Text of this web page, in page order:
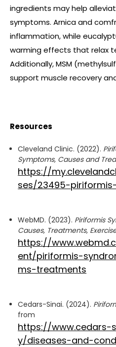
ingredients may help
symptoms. Arnica and
inflammation, while
warming effects that relax
Additionally, MSM
support muscle recovery
Resources
Cleveland Clinic. (2022).
Symptoms, Causes and
https://
ses/23495-
WebMD. (2023). Piriformis
Causes, Treatments,
https://
ent/piriformis-
ms-treatments
Cedars-Sinai. (2024).
from
https://www.cedars-
y/diseases-and-